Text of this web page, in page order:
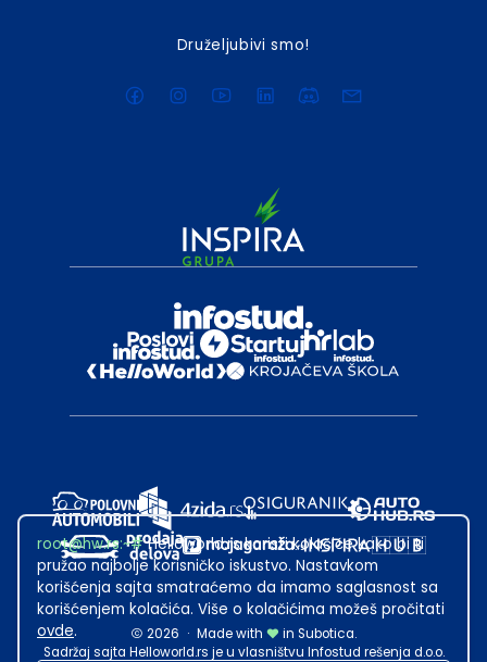
Druželjubivi smo!
2026 · Made with
in Subotica.
Sadržaj sajta Helloworld.rs je u vlasništvu Infostud rešenja d.o.o.
root@hw.rs:~#Helloworld.rs koristi kolačiće kako bi ti
pružao najbolje korisničko iskustvo. Nastavkom
korišćenja sajta smatraćemo da imamo saglasnost sa
korišćenjem kolačića. Više o kolačićima možeš pročitati
ovde.